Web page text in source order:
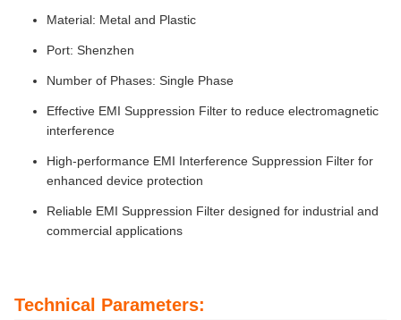
Material: Metal and Plastic
Port: Shenzhen
Number of Phases: Single Phase
Effective EMI Suppression Filter to reduce electromagnetic
interference
High-performance EMI Interference Suppression Filter for
enhanced device protection
Reliable EMI Suppression Filter designed for industrial and
commercial applications
Technical Parameters: